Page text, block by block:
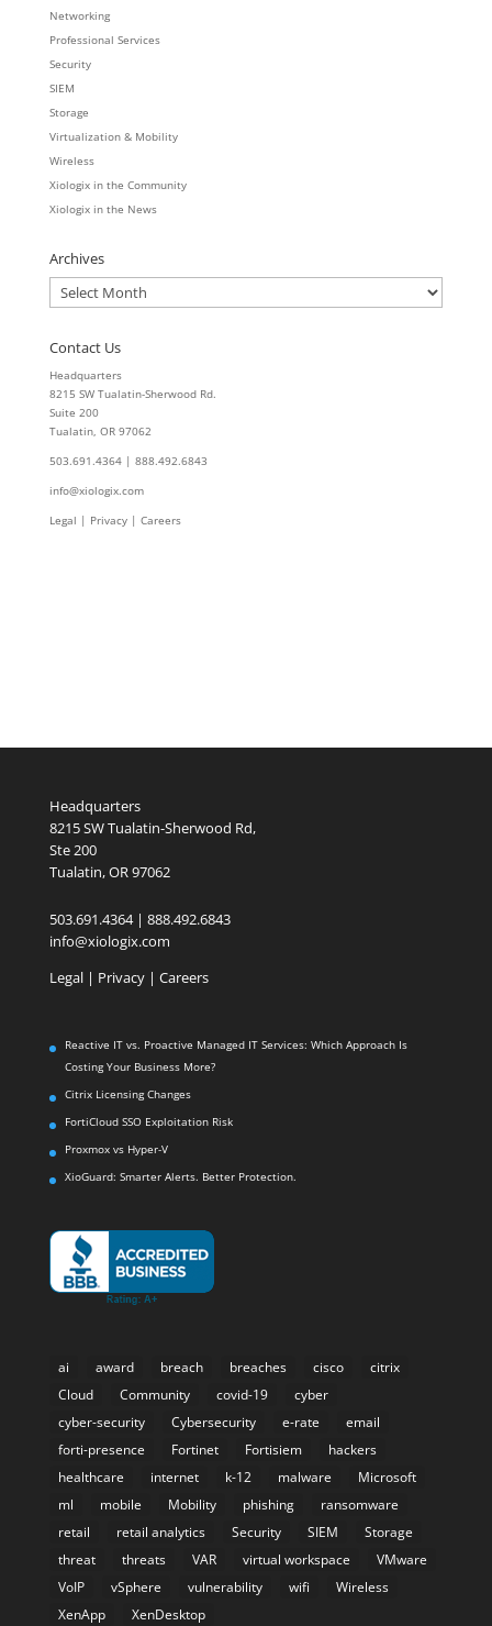
Networking
Professional Services
Security
SIEM
Storage
Virtualization & Mobility
Wireless
Xiologix in the Community
Xiologix in the News
Archives
Archives
Contact Us
Headquarters
8215 SW Tualatin-Sherwood Rd.
Suite 200
Tualatin, OR 97062
503.691.4364 | 888.492.6843
info@xiologix.com
Legal | Privacy | Careers
Headquarters
8215 SW Tualatin-Sherwood Rd,
Ste 200
Tualatin, OR 97062
503.691.4364 | 888.492.6843
info@xiologix.com
Legal| Privacy | Careers
Reactive IT vs. Proactive Managed IT Services: Which Approach Is
Costing Your Business More?
Citrix Licensing Changes
FortiCloud SSO Exploitation Risk
Proxmox vs Hyper-V
XioGuard: Smarter Alerts. Better Protection.
ai award breach breaches cisco
citrix
Cloud
Community covid-19
cyber
cyber-security
Cybersecurity e-rate
email
forti-presence
Fortinet Fortisiem
hackers
healthcare
internet k-12 malware
Microsoft
ml
mobile Mobility phishing
ransomware
retail
retail analytics Security SIEM
Storage
threat
threats VAR virtual workspace
VMware
VoIP
vSphere vulnerability wifi
Wireless
XenApp
XenDesktop